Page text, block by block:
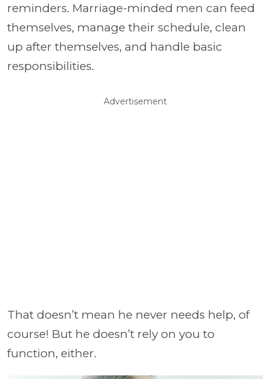
reminders. Marriage-minded men can feed
themselves, manage their schedule, clean
up after themselves, and handle basic
responsibilities.
Advertisement
That doesn’t mean he never needs help, of
course! But he doesn’t rely on you to
function, either.